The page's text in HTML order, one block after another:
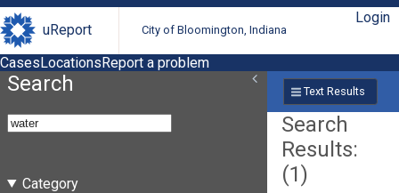
uReport City of Bloomington, Indiana
Login
CasesLocationsReport a problem
Search
Category
Text Results
Search
Results:
(1)